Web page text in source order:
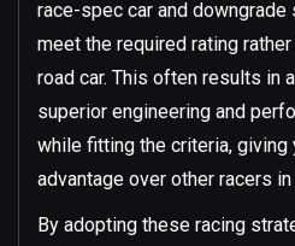
race-spec car and
meet the required rating
road car. This often results in
superior engineering and
while fitting the criteria, giving
advantage over other racers
By adopting these racing